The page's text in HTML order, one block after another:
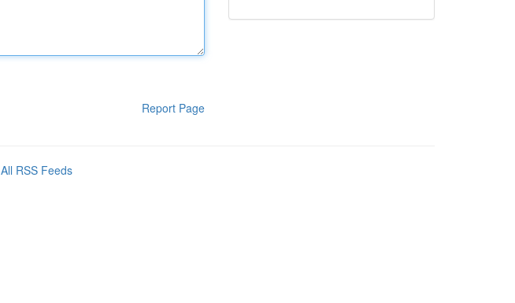
Report Page
All RSS Feeds